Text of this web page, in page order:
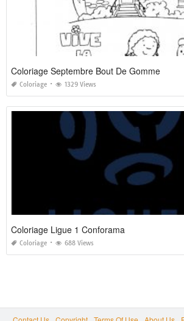
Coloriage Septembre Bout De Gomme
Coloriage 1329 Views
Coloriage Ligue 1 Conforama
Coloriage 688 Views